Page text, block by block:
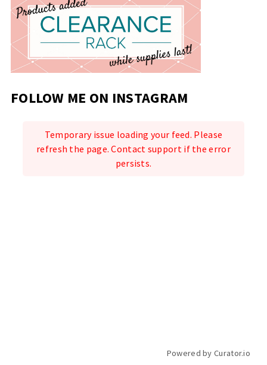
FOLLOW ME ON INSTAGRAM
Temporary issue loading your feed. Please
refresh the page. Contact support if the error
persists.
Powered by Curator.io